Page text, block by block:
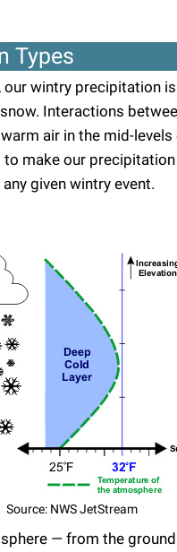
Types
our wintry precipitation
Interactions
air in the mid-
make our
given wintry event.
Source: NWS JetStream
— from the